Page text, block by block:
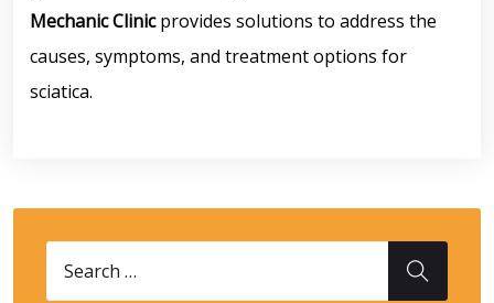
Mechanic Clinicprovides solutions to address the
causes, symptoms, and treatment options for
sciatica.